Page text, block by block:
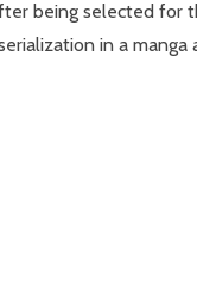
being selected for
in a manga